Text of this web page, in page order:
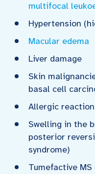
multifocal
Hypertension
Macular edema
Liver damage
Skin
basal cell
Allergic reaction
Swelling in the
posterior
syndrome)
Tumefactive